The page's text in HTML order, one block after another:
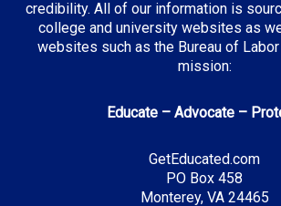
Top Incentives in Pennsylvania:
Top Career Pathways in
Healthcare Management
credibility. All of our information is
college and university websites as
websites such as the Bureau of
mission:
Educate – Advocate –
GetEducated.com
PO Box 458
Monterey, VA 24465